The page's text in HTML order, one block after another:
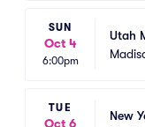
SUN
Oct 4
6:00pm
Utah
TUE
Oct 6
New